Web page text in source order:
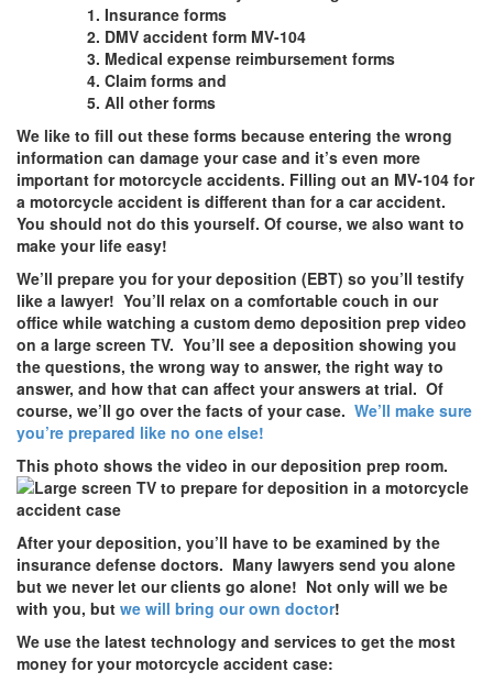
Insurance forms
DMV accident form MV-104
Medical expense reimbursement forms
Claim forms and
All other forms
We like to fill out these forms because entering the wrong
information can damage your case and it’s even more
important for motorcycle accidents. Filling out an MV-104 for
a motorcycle accident is different than for a car accident.
You should not do this yourself. Of course, we also want to
make your life easy!
We’ll prepare you for your deposition (EBT) so you’ll testify
like a lawyer! You’ll relax on a comfortable couch in our
office while watching a custom demo deposition prep video
on a large screen TV. You’ll see a deposition showing you
the questions, the wrong way to answer, the right way to
answer, and how that can affect your answers at trial. Of
course, we’ll go over the facts of your case. We’ll make sure
you’re prepared like no one else!
This photo shows the video in our deposition prep room.
After your deposition, you’ll have to be examined by the
insurance defense doctors. Many lawyers send you alone
but we never let our clients go alone! Not only will we be
with you, but we will bring our own doctor!
We use the latest technology and services to get the most
money for your motorcycle accident case: